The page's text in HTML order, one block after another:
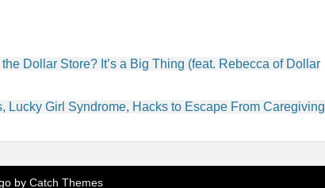
Dollar Store? It’s a Big Thing (feat. Rebecca of Dollar
Lucky Girl Syndrome, Hacks to Escape From Caregiving
by Catch Themes